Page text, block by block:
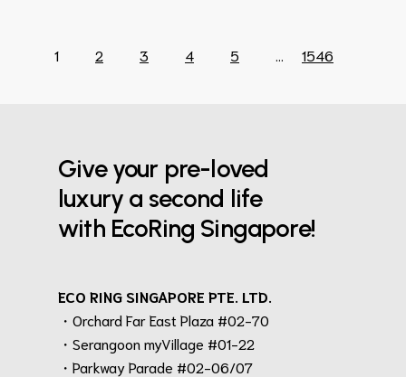
1 2 3 4 5 1546
Give your pre-loved
luxury a second life
with EcoRing Singapore!
ECO RING SINGAPORE PTE. LTD.
・Orchard Far East Plaza #02-70
・Serangoon myVillage #01-22
・Parkway Parade #02-06/07